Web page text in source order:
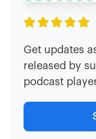

Get updates
released by
podcast